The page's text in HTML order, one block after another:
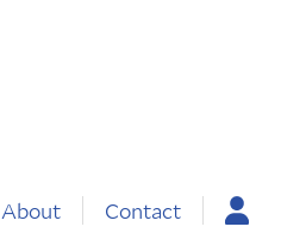
About Contact